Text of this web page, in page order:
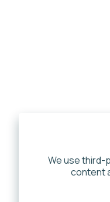
We use third-
content